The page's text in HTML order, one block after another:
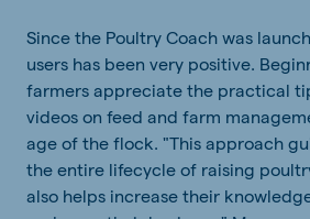
Since the Poultry Coach was
users has been very positive.
farmers appreciate the practical
videos on feed and farm
age of the flock. "This approach
the entire lifecycle of raising
also helps increase their